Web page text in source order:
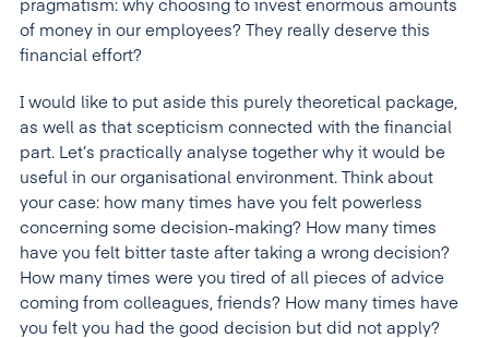
pragmatism: why choosing to invest enormous amounts
of money in our employees? They really deserve this
financial effort?
I would like to put aside this purely theoretical package,
as well as that scepticism connected with the financial
part. Let’s practically analyse together why it would be
useful in our organisational environment. Think about
your case: how many times have you felt powerless
concerning some decision-making? How many times
have you felt bitter taste after taking a wrong decision?
How many times were you tired of all pieces of advice
coming from colleagues, friends? How many times have
you felt you had the good decision but did not apply?